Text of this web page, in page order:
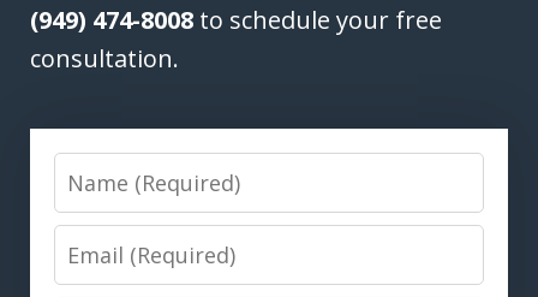
(949) 474-8008 to schedule your free
consultation.
Name
Email